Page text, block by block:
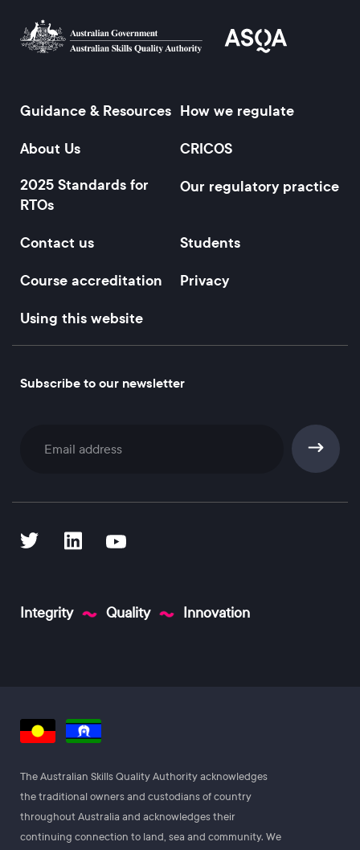
Footer
Guidance & Resources How we regulate
About Us
CRICOS
2025 Standards for
RTOs
Our regulatory practice
Contact us
Students
Course accreditation
Privacy
Using this website
Subscribe to our newsletter
Subscribe
Integrity Quality Innovation
The Australian Skills Quality Authority acknowledges
the traditional owners and custodians of country
throughout Australia and acknowledges their
continuing connection to land, sea and community. We